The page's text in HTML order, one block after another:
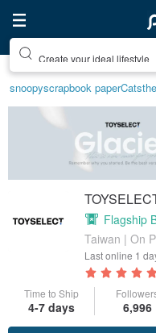
Create your ideal lifestyle
snoopyscrapbook paperCats
Flagship
Taiwan | On
Last online 1
Time to Ship
4-7 days 6,996